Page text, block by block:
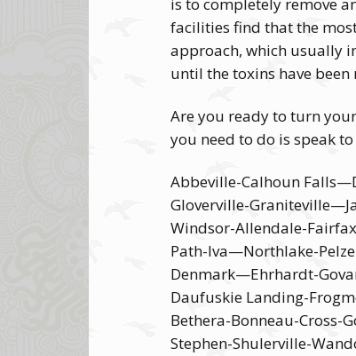
facilities find that the
approach, which usually
until the toxins have
Are you ready to turn
you need to do is speak
Abbeville-Calhoun
Gloverville-
Windsor-Allendale-
Path-Iva—Northlake-
Denmark—Ehrhardt-
Daufuskie Landing-
Bethera-Bonneau-Cross-
Stephen-Shulerville-